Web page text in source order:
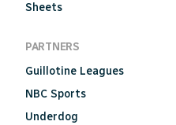
Sheets
PARTNERS
Guillotine Leagues
NBC Sports
Underdog